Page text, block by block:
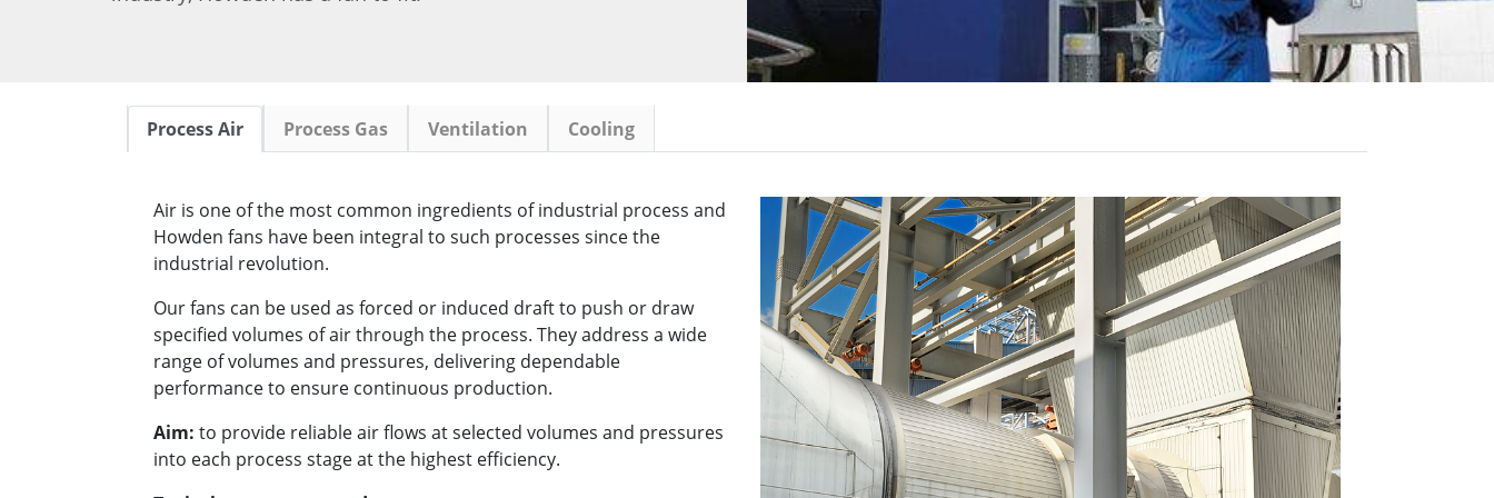
Process Air Process Gas Ventilation Cooling
Air is one of the most common ingredients of industrial process and
Howden fans have been integral to such processes since the
industrial revolution.
Our fans can be used as forced or induced draft to push or draw
specified volumes of air through the process. They address a wide
range of volumes and pressures, delivering dependable
performance to ensure continuous production.
Aim: to provide reliable air flows at selected volumes and pressures
into each process stage at the highest efficiency.